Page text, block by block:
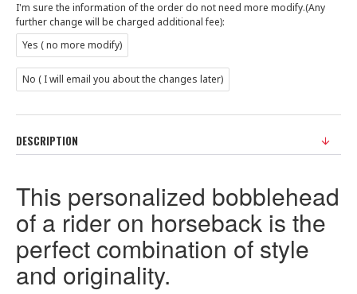
I'm sure the information of the order do not need more modify.(Any
further change will be charged additional fee):
Yes ( no more modify)
No ( I will email you about the changes later)
DESCRIPTION
This personalized bobblehead
of a rider on horseback is the
perfect combination of style
and originality.